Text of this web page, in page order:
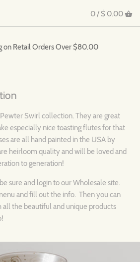
0 / $ 0.00
on Retail Orders Over $80.00
Swirl collection. They are great
especially nice toasting flutes for that
are all hand painted in the USA by
heirloom quality and will be loved and
to generation!
sure and login to our Wholesale site.
and fill out the info. Then you can
all the beautiful and unique products